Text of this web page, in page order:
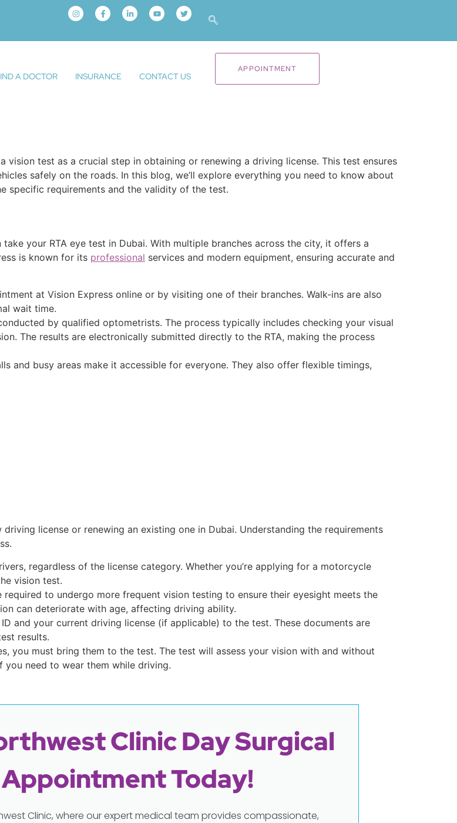
A DOCTOR INSURANCE CONTACT US
APPOINTMENT
vision test as a crucial step in obtaining or renewing a driving license. This test ensures
safely on the roads. In this blog, we’ll explore everything you need to know about
specific requirements and the validity of the test.
your RTA eye test in Dubai. With multiple branches across the city, it offers a
is known for its professional services and modern equipment, ensuring accurate and
at Vision Express online or by visiting one of their branches. Walk-ins are also
wait time.
by qualified optometrists. The process typically includes checking your visual
The results are electronically submitted directly to the RTA, making the process
and busy areas make it accessible for everyone. They also offer flexible timings,
license or renewing an existing one in Dubai. Understanding the requirements
regardless of the license category. Whether you’re applying for a motorcycle
vision test.
to undergo more frequent vision testing to ensure their eyesight meets the
can deteriorate with age, affecting driving ability.
and your current driving license (if applicable) to the test. These documents are
results.
you must bring them to the test. The test will assess your vision with and without
need to wear them while driving.
Clinic Day Surgical
Today!
Clinic, where our expert medical team provides compassionate,